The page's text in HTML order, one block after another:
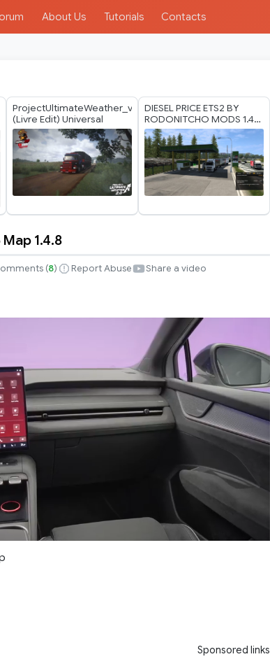
About Us Tutorials Contacts
ProjectUltimateWeather_v2.0
(Livre Edit) Universal
DIESEL PRICE ETS2 BY
RODONITCHO MODS 1.40
1.61 23 07 2026
1.4.8
(8) Report Abuse Share a video
Sponsored links